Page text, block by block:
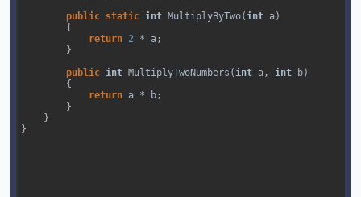
public static int MultiplyByTwo( int a)
{
return 2 * a ;
}
public int MultiplyTwoNumbers ( int a , int b)
{
return a * b ;
}
}
}